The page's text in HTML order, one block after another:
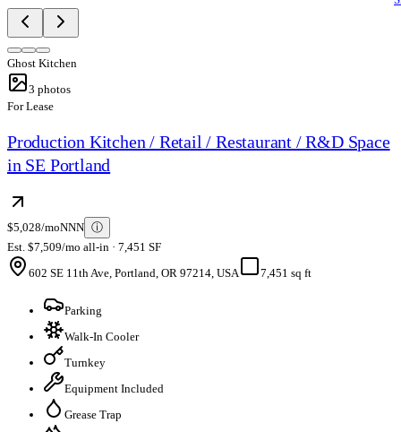
Ghost Kitchen
3 photos
For Lease
Production Kitchen / Retail / Restaurant / R&D Space
in SE Portland
$5,028/moNNN ⓘ
Est. $7,509/mo all-in · 7,451 SF
602 SE 11th Ave, Portland, OR 97214, USA
7,451 sq ft
Parking
Walk-In Cooler
Turnkey
Equipment Included
Grease Trap